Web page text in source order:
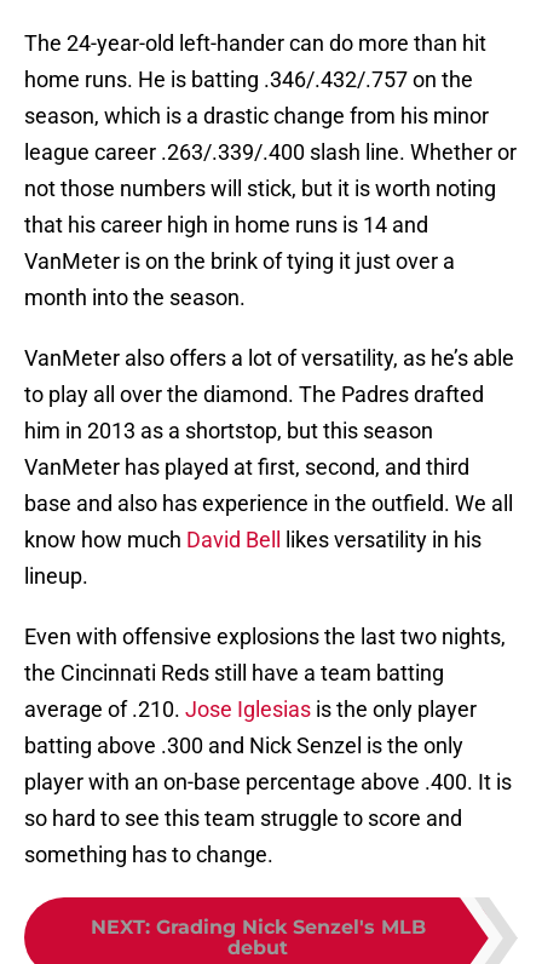
The 24-year-old left-hander can do more than hit
home runs. He is batting .346/.432/.757 on the
season, which is a drastic change from his minor
league career .263/.339/.400 slash line. Whether or
not those numbers will stick, but it is worth noting
that his career high in home runs is 14 and
VanMeter is on the brink of tying it just over a
month into the season.
VanMeter also offers a lot of versatility, as he’s able
to play all over the diamond. The Padres drafted
him in 2013 as a shortstop, but this season
VanMeter has played at first, second, and third
base and also has experience in the outfield. We all
know how much David Bell
likes versatility in his
lineup.
Even with offensive explosions the last two nights,
the Cincinnati Reds still have a team batting
average of .210. Jose Iglesias is the only player
batting above .300 and Nick Senzel is the only
player with an on-base percentage above .400. It is
so hard to see this team struggle to score and
something has to change.
NEXT: Grading Nick Senzel's MLB
debut